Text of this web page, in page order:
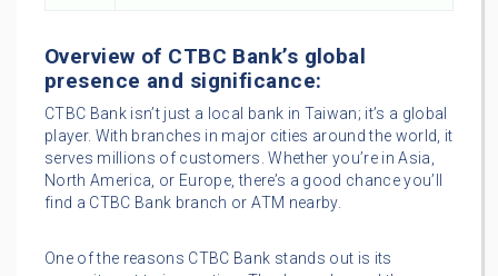
Overview of CTBC Bank’s global
presence and significance:
CTBC Bank isn’t just a local bank in Taiwan; it’s a global
player. With branches in major cities around the world, it
serves millions of customers. Whether you’re in Asia,
North America, or Europe, there’s a good chance you’ll
find a CTBC Bank branch or ATM nearby.
One of the reasons CTBC Bank stands out is its